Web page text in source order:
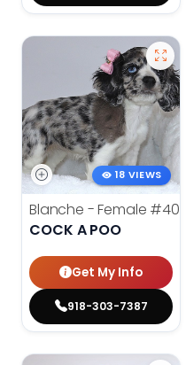
18 VIEWS
Blanche - Female #4021
COCK A POO
Get My Info
918-303-7387